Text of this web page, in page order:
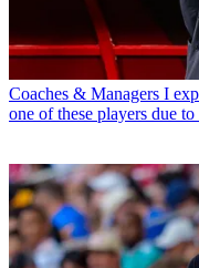
Coaches & Managers I
one of these players due